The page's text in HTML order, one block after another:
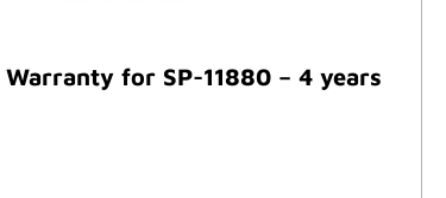
for SP-11880 – 4 years